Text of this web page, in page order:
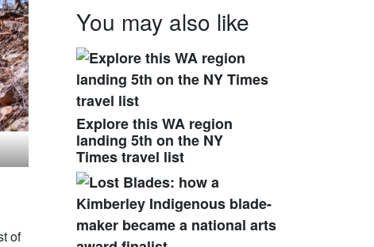
of
You may also like
Explore this WA region
landing 5th on the NY
Times travel list